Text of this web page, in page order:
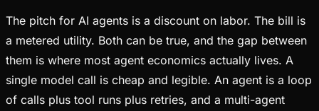
The pitch for AI agents is a discount on labor. The bill is
a metered utility. Both can be true, and the gap between
them is where most agent economics actually lives. A
single model call is cheap and legible. An agent is a loop
of calls plus tool runs plus retries, and a multi-agent